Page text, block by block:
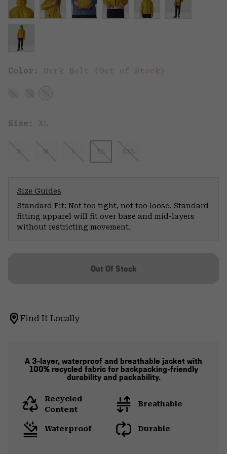
Color: Dark Bolt (Out of Stock)
Size: XL
S M L XL XXL
Size Guides
Standard Fit: Not too tight, not too loose. Standard
fitting apparel will fit over base and mid-layers
without restricting movement.
Out Of Stock
Find It Locally
A 3-layer, waterproof and breathable jacket with
100% recycled fabric for backpacking-friendly
durability and packability.
Recycled
Content
Breathable
Waterproof Durable